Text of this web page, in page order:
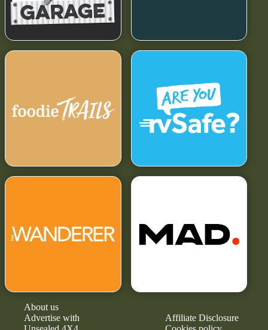
About us
Advertise with
Affiliate Disclosure